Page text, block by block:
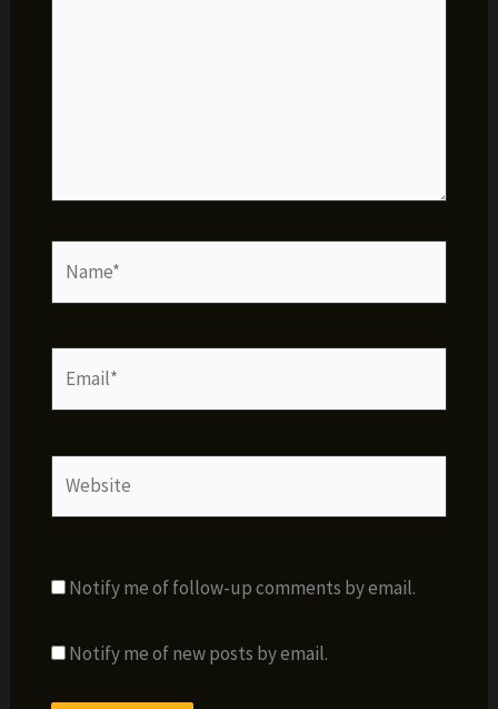
Notify me of follow-up comments by email.
Notify me of new posts by email.